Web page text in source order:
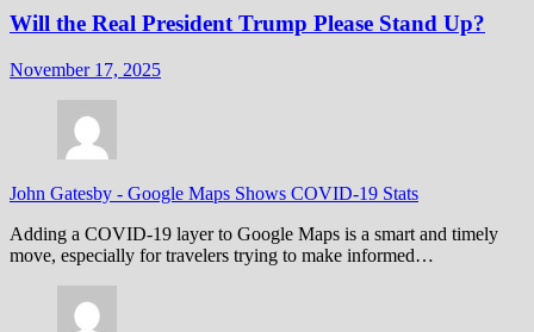
Will the Real President Trump Please Stand Up?
November 17, 2025
John Gatesby - Google Maps Shows COVID-19 Stats
Adding a COVID-19 layer to Google Maps is a smart and timely
move, especially for travelers trying to make informed…